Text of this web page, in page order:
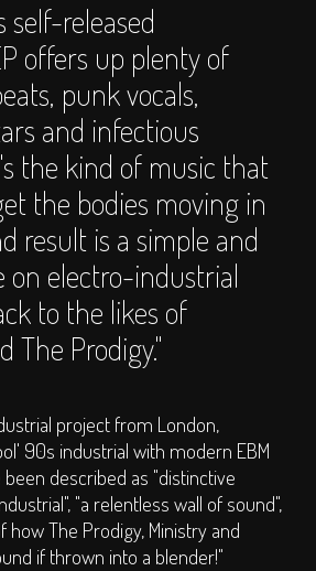
self-released
offers up plenty of
punk vocals,
and infectious
the kind of music that
the bodies moving in
result is a simple and
on electro-industrial
to the likes of
The Prodigy."
project from London,
90s industrial with modern EBM
described as "distinctive
"a relentless wall of sound",
how The Prodigy, Ministry and
if thrown into a blender!"